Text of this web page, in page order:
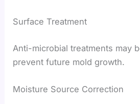
Surface Treatment
Anti-microbial treatments may
prevent future mold growth.
Moisture Source Correction